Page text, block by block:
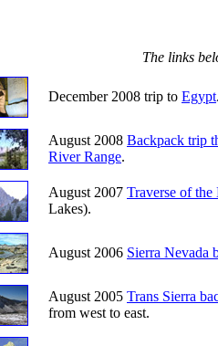
The links
December 2008 trip to Egypt
August 2008 Backpack trip
River Range.
August 2007 Traverse of the
Lakes).
August 2006 Sierra Nevada
August 2005 Trans Sierra
from west to east.